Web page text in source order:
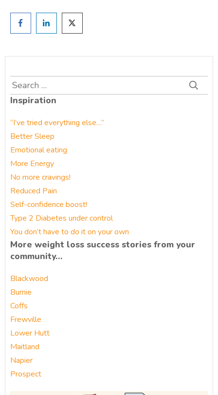
Search
for:
Inspiration
“I’ve tried everything else…”
Better Sleep
Emotional eating
More Energy
No more cravings!
Reduced Pain
Self-confidence boost!
Type 2 Diabetes under control
You don’t have to do it on your own
More weight loss success stories from your
community…
Blackwood
Burnie
Coffs
Frewville
Lower Hutt
Maitland
Napier
Prospect